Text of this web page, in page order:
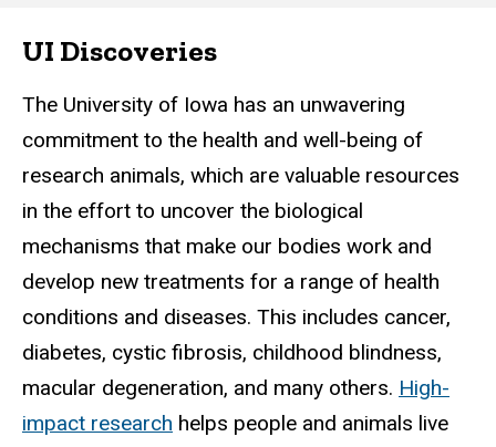
Main
navigation
UI Discoveries
The University of Iowa has an unwavering
commitment to the health and well-being of
research animals, which are valuable resources
in the effort to uncover the biological
mechanisms that make our bodies work and
develop new treatments for a range of health
conditions and diseases. This includes cancer,
diabetes, cystic fibrosis, childhood blindness,
macular degeneration, and many others. High-
impact research helps people and animals live